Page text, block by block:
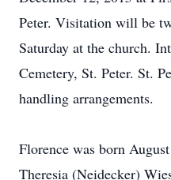
Peter. Visitation will be
Saturday at the church.
Cemetery, St. Peter. St.
handling arrangements.
Florence was born
Theresia (Neidecker)